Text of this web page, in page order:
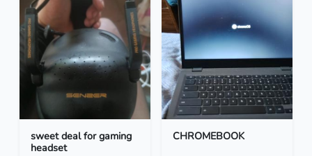
sweet deal for gaming
headset
CHROMEBOOK